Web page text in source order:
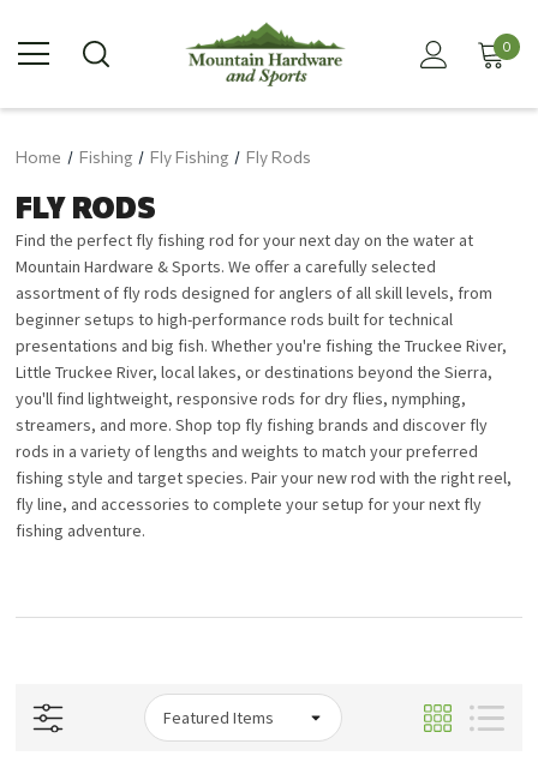
0
Home Fishing Fly Fishing Fly Rods
FLY RODS
Find the perfect fly fishing rod for your next day on the water at
Mountain Hardware & Sports. We offer a carefully selected
assortment of fly rods designed for anglers of all skill levels, from
beginner setups to high-performance rods built for technical
presentations and big fish. Whether you're fishing the Truckee River,
Little Truckee River, local lakes, or destinations beyond the Sierra,
you'll find lightweight, responsive rods for dry flies, nymphing,
streamers, and more. Shop top fly fishing brands and discover fly
rods in a variety of lengths and weights to match your preferred
fishing style and target species. Pair your new rod with the right reel,
fly line, and accessories to complete your setup for your next fly
fishing adventure.